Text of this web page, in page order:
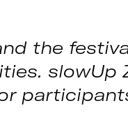
the
slowUp